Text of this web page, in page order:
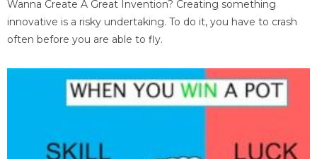
Wanna Create A Great Invention? Creating something
innovative is a risky undertaking. To do it, you have to crash
often before you are able to fly.